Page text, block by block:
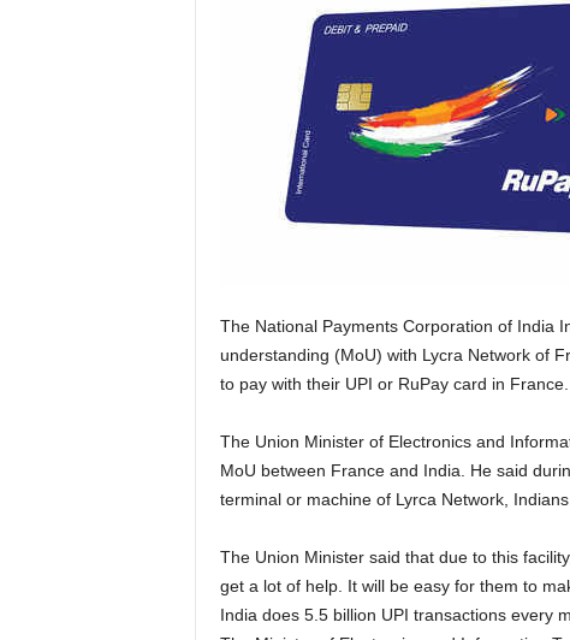
The National Payments Corporation of India
understanding (MoU) with Lycra Network of
to pay with their UPI or RuPay card in
The Union Minister of Electronics and
MoU between France and India. He said
terminal or machine of Lyrca Network,
The Union Minister said that due to this
get a lot of help. It will be easy for them to
India does 5.5 billion UPI transactions every